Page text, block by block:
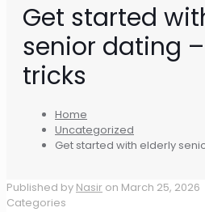
Get started
senior dating
tricks
Home
Uncategorized
Get started with elderly
Published by Nasir on March 25, 2026
Categories